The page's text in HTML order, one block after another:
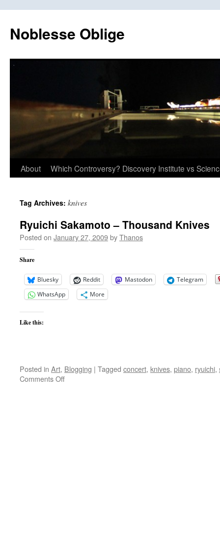
content
Noblesse Oblige
About Which Controversy? Discovery Institute vs
Tag Archives: knives
Ryuichi Sakamoto – Thousand Knives
Posted on January 27, 2009byThanos
Share
Bluesky Reddit Mastodon
Telegram
WhatsApp
More
Like this:
Posted in Art, Blogging | Tagged concert, knives, piano, ryuichi,
Comments Offon